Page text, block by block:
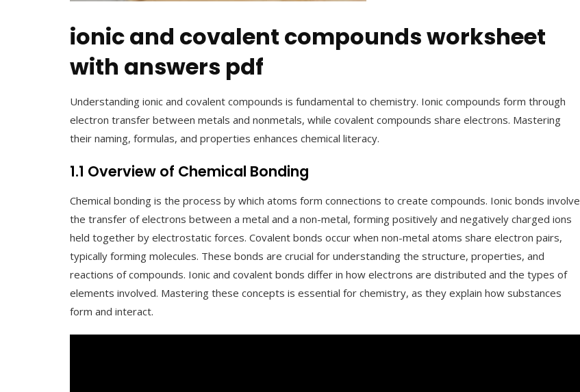
ionic and covalent compounds worksheet
with answers pdf
Understanding ionic and covalent compounds is fundamental to chemistry. Ionic compounds form through
electron transfer between metals and nonmetals, while covalent compounds share electrons. Mastering
their naming, formulas, and properties enhances chemical literacy.
1.1 Overview of Chemical Bonding
Chemical bonding is the process by which atoms form connections to create compounds. Ionic bonds involve
the transfer of electrons between a metal and a non-metal, forming positively and negatively charged ions
held together by electrostatic forces. Covalent bonds occur when non-metal atoms share electron pairs,
typically forming molecules. These bonds are crucial for understanding the structure, properties, and
reactions of compounds. Ionic and covalent bonds differ in how electrons are distributed and the types of
elements involved. Mastering these concepts is essential for chemistry, as they explain how substances
form and interact.